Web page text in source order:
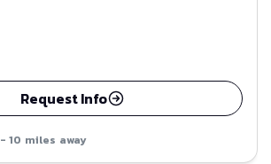
Request Info
- 10 miles away